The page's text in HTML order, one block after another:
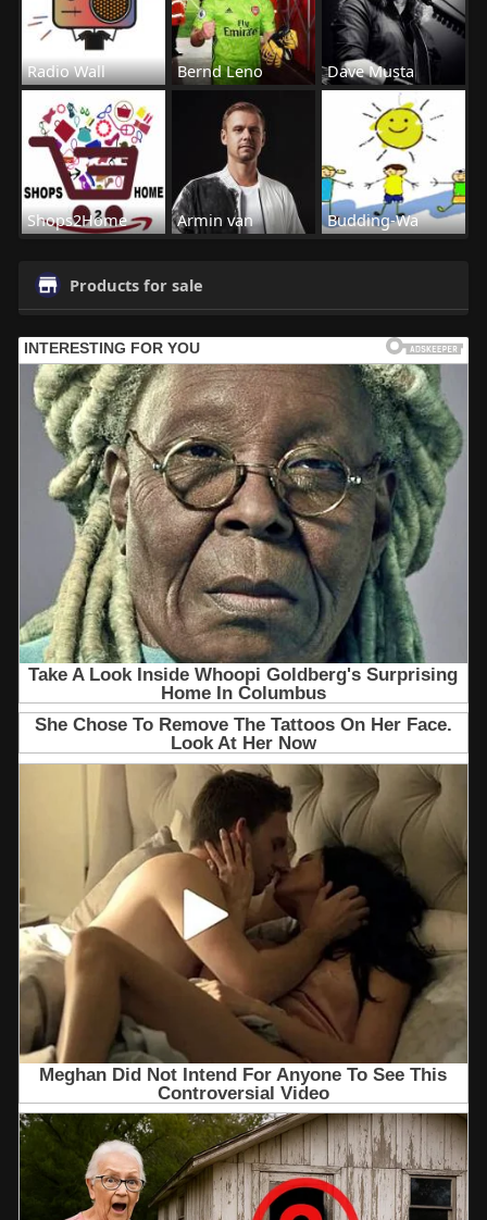
Radio Wall Bernd Leno Dave Musta
Shops2Home Armin van Budding-Wa
Products for sale